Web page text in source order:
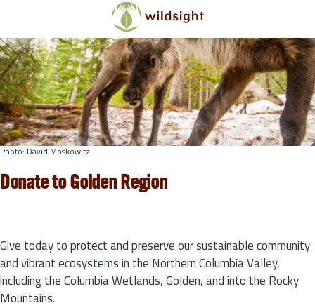
Skip to main content
Photo: David Moskowitz
Donate to Golden Region
Give today to protect and preserve our sustainable community
and vibrant ecosystems in the Northern Columbia Valley,
including the Columbia Wetlands, Golden, and into the Rocky
Mountains.